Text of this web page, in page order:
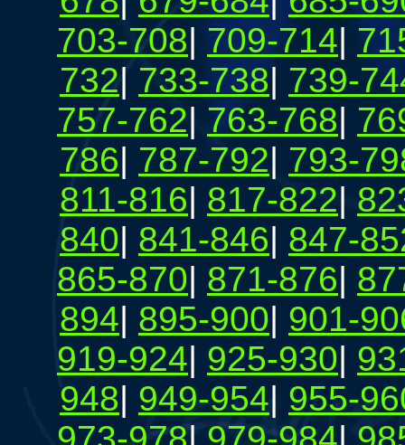
703-708| 709-714|
732| 733-738| 739-
757-762| 763-768|
786| 787-792| 793-
811-816| 817-822|
840| 841-846| 847-
865-870| 871-876|
894| 895-900| 901-
919-924| 925-930|
948| 949-954| 955-